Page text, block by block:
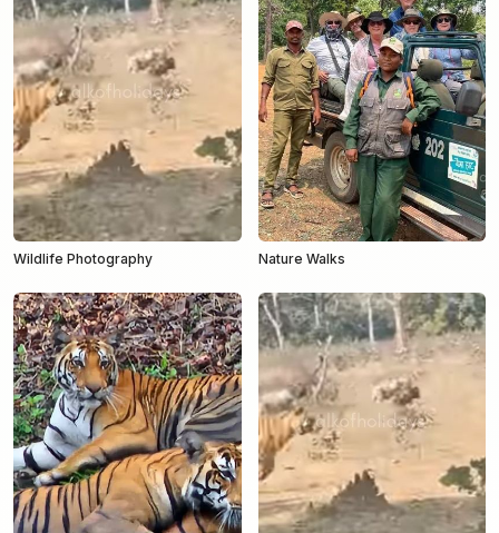
Wildlife Photography Nature Walks